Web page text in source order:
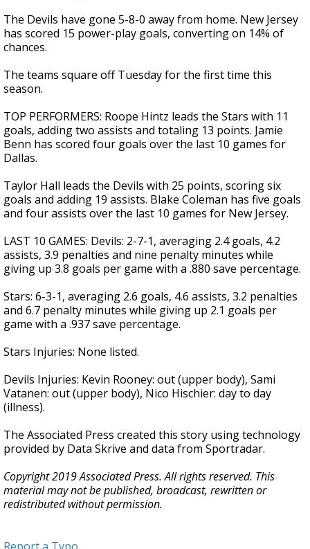
The Devils have gone 5-8-0 away from home. New Jersey
has scored 15 power-play goals, converting on 14% of
chances.
The teams square off Tuesday for the first time this
season.
TOP PERFORMERS: Roope Hintz leads the Stars with 11
goals, adding two assists and totaling 13 points. Jamie
Benn has scored four goals over the last 10 games for
Dallas.
Taylor Hall leads the Devils with 25 points, scoring six
goals and adding 19 assists. Blake Coleman has five goals
and four assists over the last 10 games for New Jersey.
LAST 10 GAMES: Devils: 2-7-1, averaging 2.4 goals, 4.2
assists, 3.9 penalties and nine penalty minutes while
giving up 3.8 goals per game with a .880 save percentage.
Stars: 6-3-1, averaging 2.6 goals, 4.6 assists, 3.2 penalties
and 6.7 penalty minutes while giving up 2.1 goals per
game with a .937 save percentage.
Stars Injuries: None listed.
Devils Injuries: Kevin Rooney: out (upper body), Sami
Vatanen: out (upper body), Nico Hischier: day to day
(illness).
The Associated Press created this story using technology
provided by Data Skrive and data from Sportradar.
Copyright 2019 Associated Press. All rights reserved. This
material may not be published, broadcast, rewritten or
redistributed without permission.